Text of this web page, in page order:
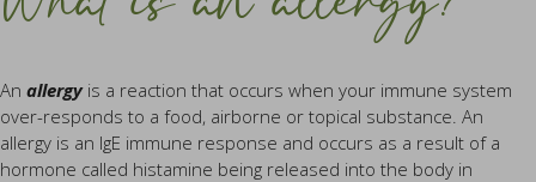
An allergy is a reaction that occurs when your immune system
over-responds to a food, airborne or topical substance. An
allergy is an IgE immune response and occurs as a result of a
hormone called histamine being released into the body in